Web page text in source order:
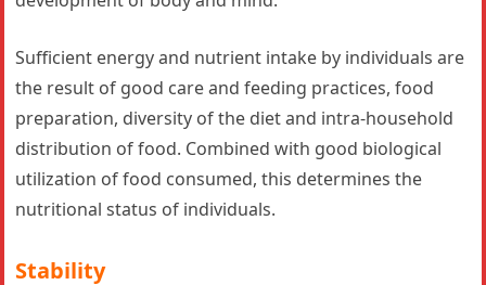
Sufficient energy and nutrient intake by individuals are
the result of good care and feeding practices, food
preparation, diversity of the diet and intra-household
distribution of food. Combined with good biological
utilization of food consumed, this determines the
nutritional status of individuals.
Stability